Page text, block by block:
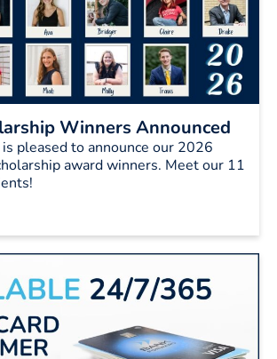
Winners Announced
pleased to announce our 2026
award winners. Meet our 11